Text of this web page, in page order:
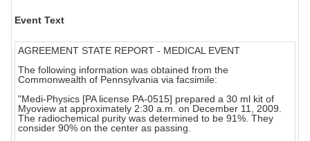
Event Text
AGREEMENT STATE REPORT - MEDICAL EVENT
The following information was obtained from the
Commonwealth of Pennsylvania via facsimile:
"Medi-Physics [PA license PA-0515] prepared a 30 ml kit of
Myoview at approximately 2:30 a.m. on December 11, 2009.
The radiochemical purity was determined to be 91%. They
consider 90% on the center as passing.